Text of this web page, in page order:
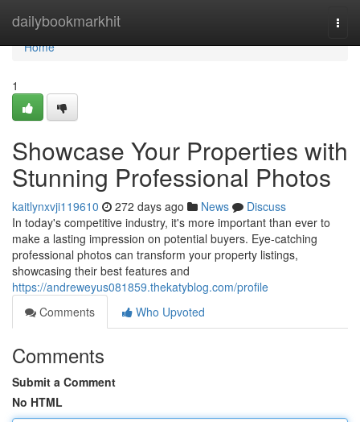
dailybookmarkhit
Home
Home
1
Showcase Your Properties with
Stunning Professional Photos
kaitlynxvji119610 272 days ago News
Discuss
In today's competitive industry, it's more important than ever to
make a lasting impression on potential buyers. Eye-catching
professional photos can transform your property listings,
showcasing their best features and
https://andreweyus081859.thekatyblog.com/profile
Comments
Who Upvoted
Comments
Submit a Comment
No HTML